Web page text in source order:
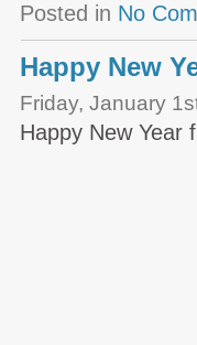
Posted in No
Happy New
Friday, January
Happy New Year